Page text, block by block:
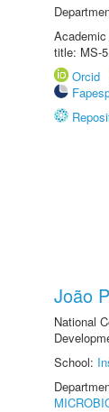
title: MS-
Orcid
João
National
School: